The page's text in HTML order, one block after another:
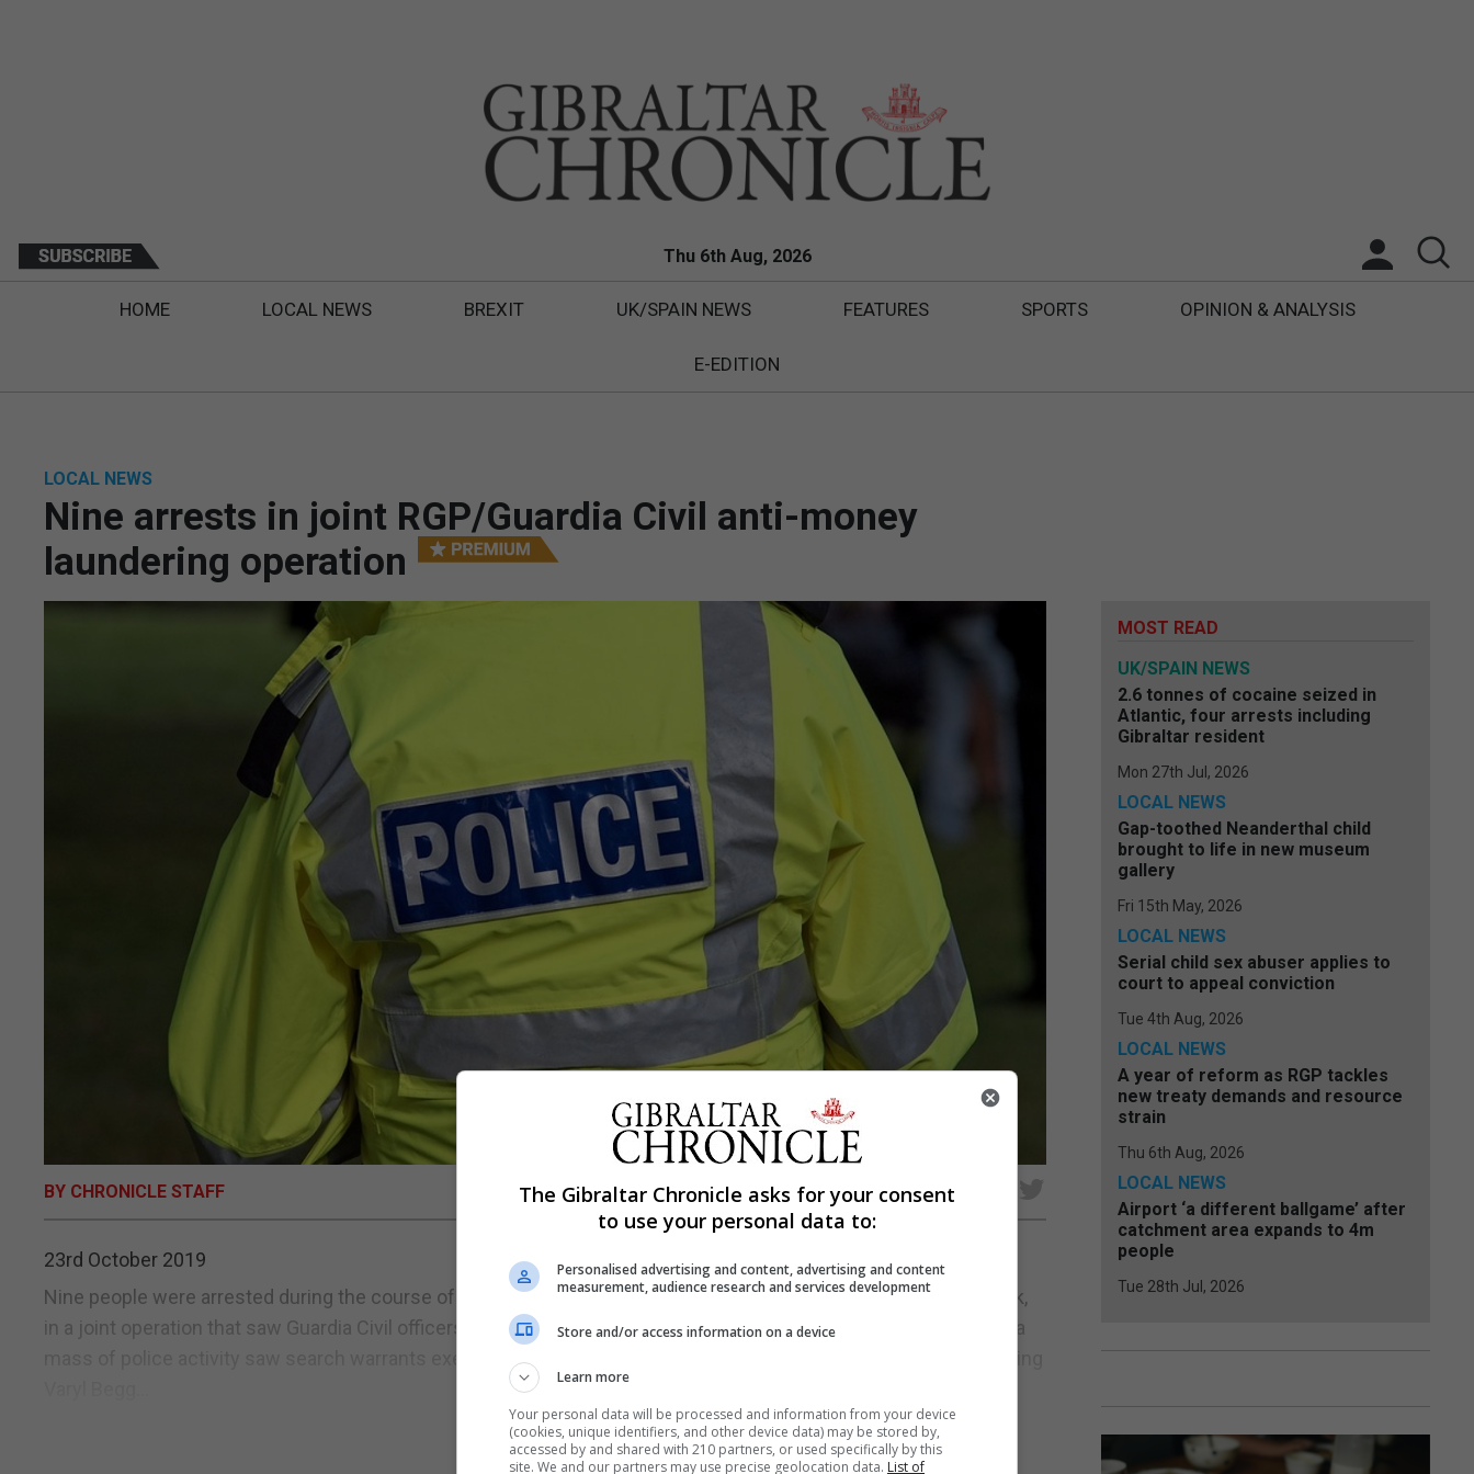
Thu 6th Aug, 2026
HOME LOCAL NEWS BREXIT UK/SPAIN NEWS FEATURES SPORTS OPINION & ANALYSIS
E-EDITION
LOCAL NEWS
Nine arrests in joint RGP/Guardia Civil anti-money
laundering operation
BY CHRONICLE STAFF Share
23rd October 2019
Nine people were arrested during the course of a major anti-money laundering investigation in Gibraltar this week,
in a joint operation that saw Guardia Civil officers present in Gibraltar during raids at local properties. On Tuesday a
mass of police activity saw search warrants executed in nine residences in locations throughout Gibraltar including
MOST READ
UK/SPAIN NEWS
2.6 tonnes of cocaine seized in
Atlantic, four arrests including
Gibraltar resident
Mon 27th Jul, 2026
LOCAL NEWS
Gap-toothed Neanderthal child
brought to life in new museum
gallery
Fri 15th May, 2026
LOCAL NEWS
Serial child sex abuser applies to
court to appeal conviction
Tue 4th Aug, 2026
LOCAL NEWS
A year of reform as RGP tackles
new treaty demands and resource
strain
Thu 6th Aug, 2026
LOCAL NEWS
Airport ‘a different ballgame’ after
catchment area expands to 4m
people
Tue 28th Jul, 2026
The Gibraltar Chronicle asks for your consent
to use your personal data to:
Personalised advertising and content, advertising and content
measurement, audience research and services development
Store and/or access information on a device
Learn more
Your personal data will be processed and information from your device
(cookies, unique identifiers, and other device data) may be stored by,
accessed by and shared with 210 partners, or used specifically by this
site. We and our partners may use precise geolocation data. List of